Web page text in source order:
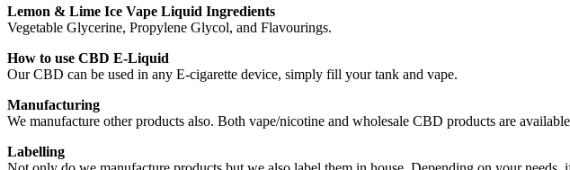
Lemon & Lime Ice Vape Liquid Ingredients
Vegetable Glycerine, Propylene Glycol, and Flavourings.
How to use CBD E-Liquid
Our CBD can be used in any E-cigarette device, simply fill your tank and vape.
Manufacturing
We manufacture other products also. Both vape/nicotine and wholesale CBD products are
Labelling